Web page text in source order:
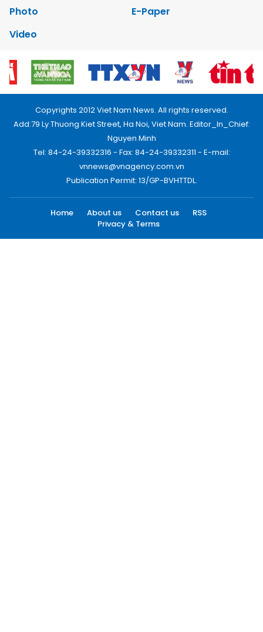
Photo
E-Paper
Video
Copyrights 2012 Viet Nam News. All rights reserved.
Add:79 Ly Thuong Kiet Street, Ha Noi, Viet Nam. Editor_In_Chief:
Nguyen Minh
Tel: 84-24-39332316 - Fax: 84-24-39332311 - E-mail:
vnnews@vnagency.com.vn
Publication Permit: 13/GP-BVHTTDL.
Home About us Contact us
RSS
Privacy & Terms